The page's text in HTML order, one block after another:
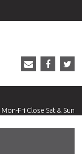
Mon-Fri Close Sat & Sun